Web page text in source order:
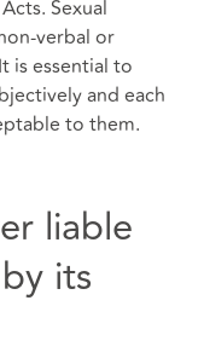
Sexual
verbal or
is essential to
and each
to them.
liable
its